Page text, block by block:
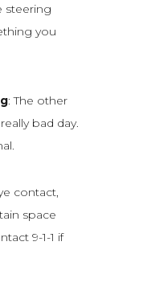
steering
you
: The other
bad day.
contact,
space
9-1-1 if